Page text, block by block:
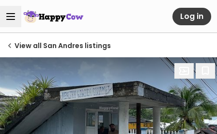
Log in
View all San Andres listings